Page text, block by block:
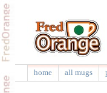
home all mugs